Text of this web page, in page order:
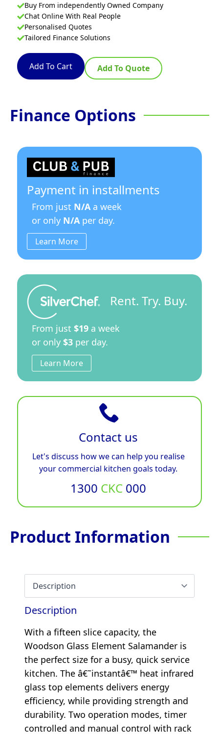
Buy From independently Owned Company
Chat Online With Real People
Personalised Quotes
Tailored Finance Solutions
Add To Cart Add To Quote
Finance Options
Payment in installments
From just N/Aa week
or only N/Aper day.
Learn More
Rent. Try. Buy.
From just $19 a week
or only $3 per day.
Learn More
Contact us
Let's discuss how we can help you realise
your commercial kitchen goals today.
1300 CKC 000
Product Information
Description
With a fifteen slice capacity, the
Woodson Glass Element Salamander is
the perfect size for a busy, quick service
kitchen. The â€˜instantâ€™ heat infrared
glass top elements delivers energy
efficiency, while providing strength and
durability. Two operation modes, timer
controlled and manual control with rack